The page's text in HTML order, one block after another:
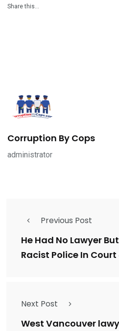
Share this…
Corruption By Cops
administrator
Previous Post
He Had No Lawyer
Racist Police In
Next Post
West Vancouver